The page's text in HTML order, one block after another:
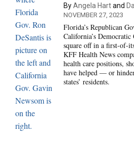
ByAngela Hartand
NOVEMBER 27, 2023
Florida’s Republican
California’s
square off in a first-of-
KFF Health News
health care positions,
have helped — or
states’ residents.